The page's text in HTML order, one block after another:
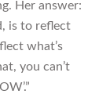
Her answer:
is to reflect
what’s
you can’t